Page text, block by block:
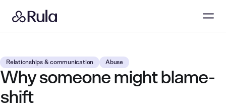
Relationships & communication Abuse
Why someone might blame-
shift